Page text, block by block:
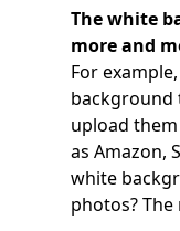
The white
more and
For
background
upload
as Amazon,
white
photos?